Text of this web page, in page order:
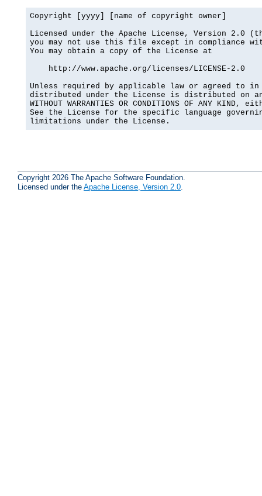
Copyright [yyyy] [name of copyright owner]
Licensed under the Apache License, Version 2.0
you may not use this file except in compliance
You may obtain a copy of the License at
    http://www.apache.org/licenses/LICENSE-2.0
Unless required by applicable law or agreed to
distributed under the License is distributed on an
WITHOUT WARRANTIES OR CONDITIONS OF ANY
See the License for the specific language
limitations under the License.
Copyright 2026 The Apache Software Foundation.
Licensed under the Apache License, Version 2.0